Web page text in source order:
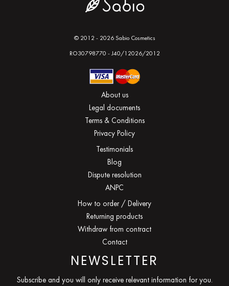
© 2012 - 2026 Sabio Cosmetics
RO30798770 - J40/12026/2012
About us
Legal documents
Terms & Conditions
Privacy Policy
Testimonials
Blog
Dispute resolution
ANPC
How to order / Delivery
Returning products
Withdraw from contract
Contact
NEWSLETTER
Subscribe and you will only receive relevant information for you.